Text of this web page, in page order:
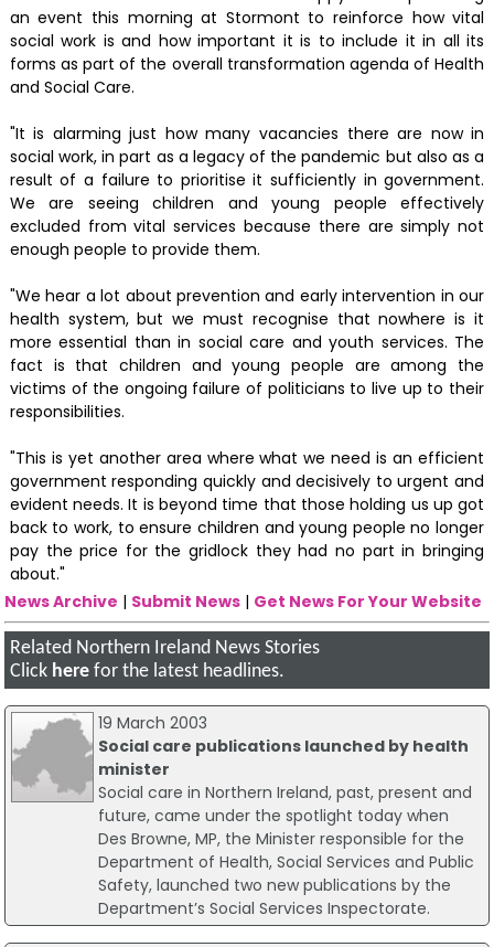
an event this morning at Stormont to reinforce how vital
social work is and how important it is to include it in all its
forms as part of the overall transformation agenda of Health
and Social Care.
"It is alarming just how many vacancies there are now in
social work, in part as a legacy of the pandemic but also as a
result of a failure to prioritise it sufficiently in government.
We are seeing children and young people effectively
excluded from vital services because there are simply not
enough people to provide them.
"We hear a lot about prevention and early intervention in our
health system, but we must recognise that nowhere is it
more essential than in social care and youth services. The
fact is that children and young people are among the
victims of the ongoing failure of politicians to live up to their
responsibilities.
"This is yet another area where what we need is an efficient
government responding quickly and decisively to urgent and
evident needs. It is beyond time that those holding us up got
back to work, to ensure children and young people no longer
pay the price for the gridlock they had no part in bringing
about."
News Archive | Submit News | Get News For Your Website
Related Northern Ireland News Stories
Click here for the latest headlines.
19 March 2003
Social care publications launched by health
minister
Social care in Northern Ireland, past, present and
future, came under the spotlight today when
Des Browne, MP, the Minister responsible for the
Department of Health, Social Services and Public
Safety, launched two new publications by the
Department’s Social Services Inspectorate.